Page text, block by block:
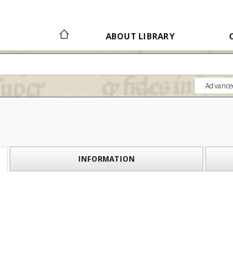
ABOUT LIBRARY
INFORMATION